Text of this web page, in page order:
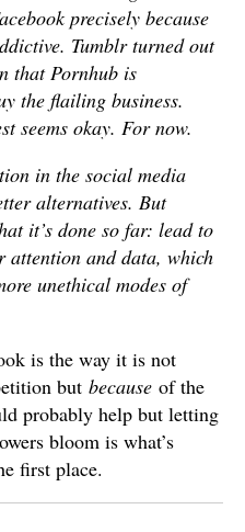
precisely because
Tumblr turned out
that Pornhub is
the flailing business.
seems okay. For now.
in the social media
alternatives. But
it’s done so far: lead to
attention and data, which
unethical modes of
is the way it is not
but because of the
probably help but letting
bloom is what’s
first place.